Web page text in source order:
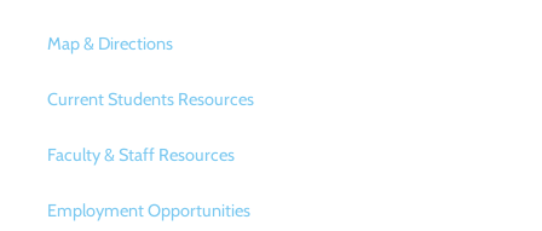
Map & Directions
Current Students Resources
Faculty & Staff Resources
Employment Opportunities